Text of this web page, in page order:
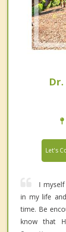
Let's
I
in my life
time. Be
know that